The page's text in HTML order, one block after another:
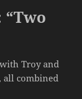
“Two
Troy and
all combined